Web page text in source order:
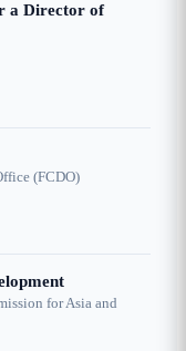
a Director of
(FCDO)
for Asia and